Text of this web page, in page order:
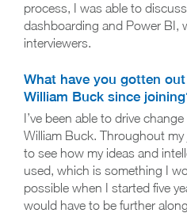
process, I was able to
dashboarding and Power BI,
interviewers.
What have you gotten
William Buck since
I’ve been able to drive
William Buck. Throughout my
to see how my ideas and
used, which is something I
possible when I started five
would have to be further